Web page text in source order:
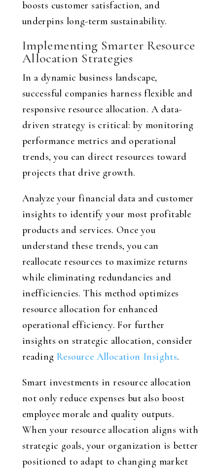
boosts customer satisfaction, and
underpins long-term sustainability.
Implementing Smarter Resource
Allocation Strategies
In a dynamic business landscape,
successful companies harness flexible and
responsive resource allocation. A data-
driven strategy is critical: by monitoring
performance metrics and operational
trends, you can direct resources toward
projects that drive growth.
Analyze your financial data and customer
insights to identify your most profitable
products and services. Once you
understand these trends, you can
reallocate resources to maximize returns
while eliminating redundancies and
inefficiencies. This method optimizes
resource allocation for enhanced
operational efficiency. For further
insights on strategic allocation, consider
reading Resource Allocation Insights.
Smart investments in resource allocation
not only reduce expenses but also boost
employee morale and quality outputs.
When your resource allocation aligns with
strategic goals, your organization is better
positioned to adapt to changing market